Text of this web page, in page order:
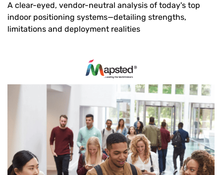
A clear-eyed, vendor-neutral analysis of today's top
indoor positioning systems—detailing strengths,
limitations and deployment realities